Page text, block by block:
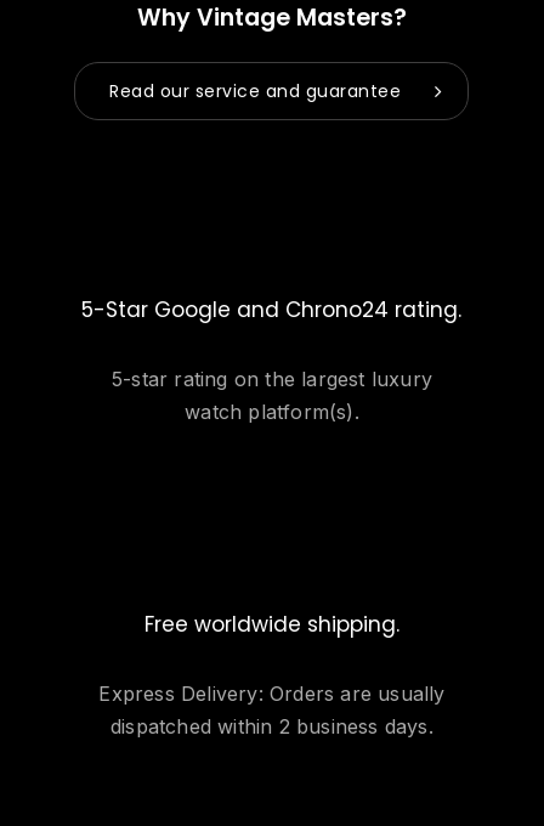
Why Vintage Masters?
Read our service and guarantee
5-Star Google and Chrono24 rating.
5-star rating on the largest luxury
watch platform(s).
Free worldwide shipping.
Express Delivery: Orders are usually
dispatched within 2 business days.